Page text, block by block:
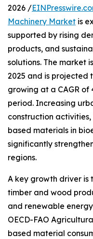
2026 /
Machinery Market is
supported by rising
products, and
solutions. The market
2025 and is projected
growing at a CAGR of
period. Increasing
construction
based materials in
significantly
regions.
A key growth driver is
timber and wood
and renewable
OECD-FAO
based material